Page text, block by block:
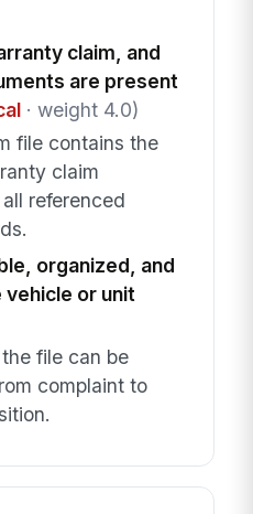
claim, and
are present
· weight 4.0)
file contains the
claim
referenced
organized, and
or unit
file can be
complaint to